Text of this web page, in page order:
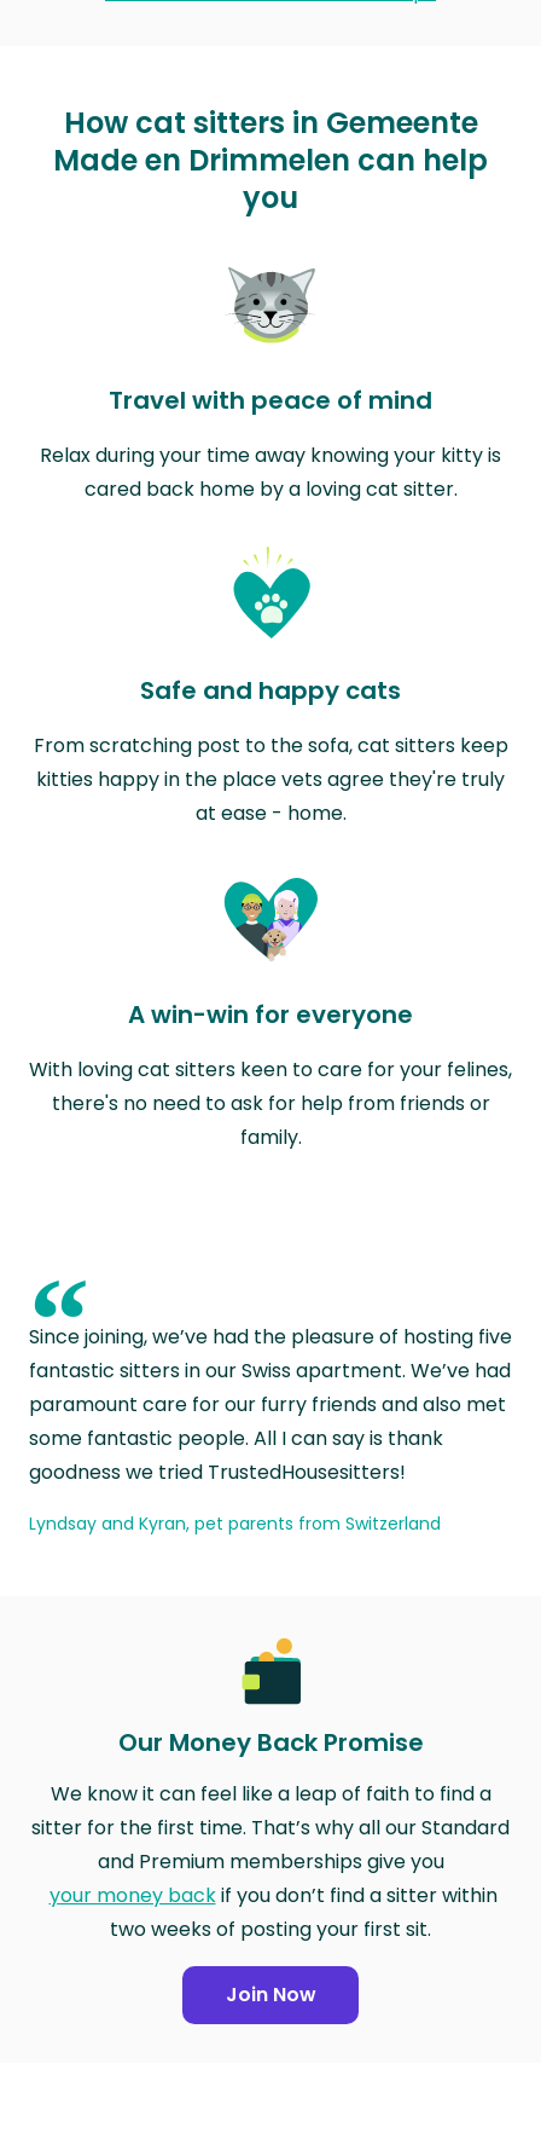
How cat sitters in Gemeente
Made en Drimmelen can help
you
Travel with peace of mind
Relax during your time away knowing your kitty is
cared back home by a loving cat sitter.
Safe and happy cats
From scratching post to the sofa, cat sitters keep
kitties happy in the place vets agree they're truly
at ease - home.
A win-win for everyone
With loving cat sitters keen to care for your felines,
there's no need to ask for help from friends or
family.
“
Since joining, we’ve had the pleasure of hosting five
fantastic sitters in our Swiss apartment. We’ve had
paramount care for our furry friends and also met
some fantastic people. All I can say is thank
goodness we tried TrustedHousesitters!
Lyndsay and Kyran, pet parents from Switzerland
Our Money Back Promise
We know it can feel like a leap of faith to find a
sitter for the first time. That’s why all our Standard
and Premium memberships give you
your money backif you don’t find a sitter within
two weeks of posting your first sit.
Join Now